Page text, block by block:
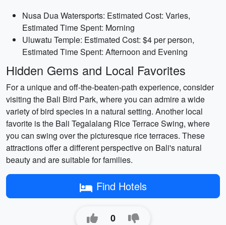
Nusa Dua Watersports: Estimated Cost: Varies,
Estimated Time Spent: Morning
Uluwatu Temple: Estimated Cost: $4 per person,
Estimated Time Spent: Afternoon and Evening
Hidden Gems and Local Favorites
For a unique and off-the-beaten-path experience, consider
visiting the Bali Bird Park, where you can admire a wide
variety of bird species in a natural setting. Another local
favorite is the Bali Tegalalang Rice Terrace Swing, where
you can swing over the picturesque rice terraces. These
attractions offer a different perspective on Bali's natural
beauty and are suitable for families.
Find Hotels
0